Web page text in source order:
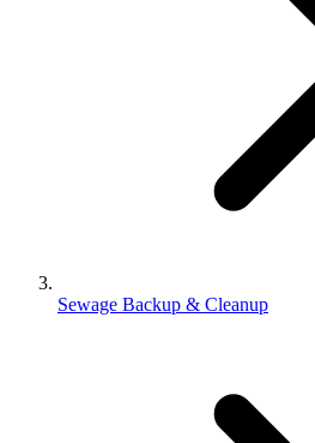
Sewage Backup & Cleanup